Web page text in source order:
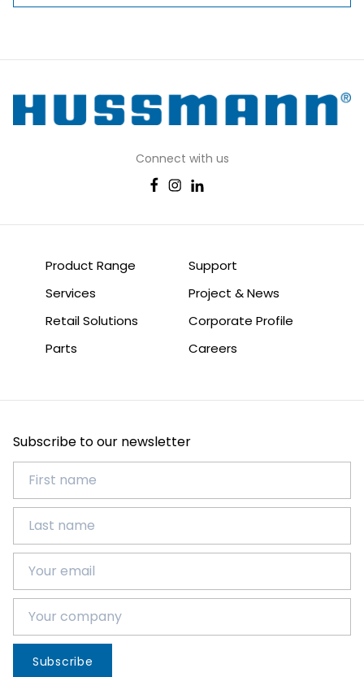
Connect with us
Product Range
Services
Retail Solutions
Parts
Support
Project & News
Corporate Profile
Careers
Subscribe to our newsletter
Subscribe